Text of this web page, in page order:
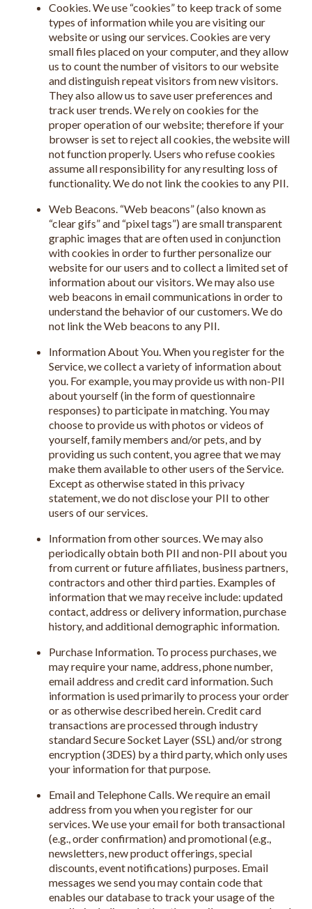
Cookies. We use “cookies” to keep track of some
types of information while you are visiting our
website or using our services. Cookies are very
small files placed on your computer, and they allow
us to count the number of visitors to our website
and distinguish repeat visitors from new visitors.
They also allow us to save user preferences and
track user trends. We rely on cookies for the
proper operation of our website; therefore if your
browser is set to reject all cookies, the website will
not function properly. Users who refuse cookies
assume all responsibility for any resulting loss of
functionality. We do not link the cookies to any PII.
Web Beacons. “Web beacons” (also known as
“clear gifs” and “pixel tags”) are small transparent
graphic images that are often used in conjunction
with cookies in order to further personalize our
website for our users and to collect a limited set of
information about our visitors. We may also use
web beacons in email communications in order to
understand the behavior of our customers. We do
not link the Web beacons to any PII.
Information About You. When you register for the
Service, we collect a variety of information about
you. For example, you may provide us with non-PII
about yourself (in the form of questionnaire
responses) to participate in matching. You may
choose to provide us with photos or videos of
yourself, family members and/or pets, and by
providing us such content, you agree that we may
make them available to other users of the Service.
Except as otherwise stated in this privacy
statement, we do not disclose your PII to other
users of our services.
Information from other sources. We may also
periodically obtain both PII and non-PII about you
from current or future affiliates, business partners,
contractors and other third parties. Examples of
information that we may receive include: updated
contact, address or delivery information, purchase
history, and additional demographic information.
Purchase Information. To process purchases, we
may require your name, address, phone number,
email address and credit card information. Such
information is used primarily to process your order
or as otherwise described herein. Credit card
transactions are processed through industry
standard Secure Socket Layer (SSL) and/or strong
encryption (3DES) by a third party, which only uses
your information for that purpose.
Email and Telephone Calls. We require an email
address from you when you register for our
services. We use your email for both transactional
(e.g., order confirmation) and promotional (e.g.,
newsletters, new product offerings, special
discounts, event notifications) purposes. Email
messages we send you may contain code that
enables our database to track your usage of the